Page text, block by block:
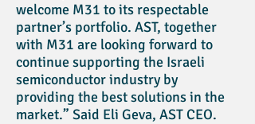
welcome M31 to its respectable
partner’s portfolio. AST, together
with M31 are looking forward to
continue supporting the Israeli
semiconductor industry by
providing the best solutions in the
market.” Said Eli Geva, AST CEO.